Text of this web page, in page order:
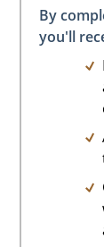
By
you'll